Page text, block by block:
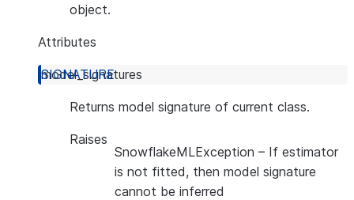
object.
Attributes
model_signatures
Returns model signature of current class.
Raises
SnowflakeMLException – If estimator
is not fitted, then model signature
cannot be inferred